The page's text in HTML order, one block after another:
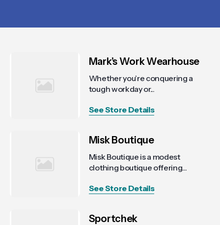
Mark’s Work Wearhouse
Whether you’re conquering a
tough workday or...
See Store Details
Misk Boutique
Misk Boutique is a modest
clothing boutique offering...
See Store Details
Sportchek